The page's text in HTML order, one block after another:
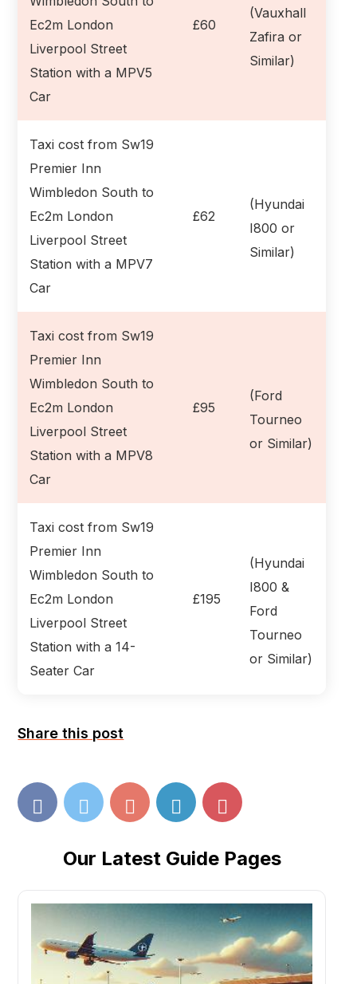
Ec2m London
Liverpool Street
Station with a MPV5
Car
£60
(Vauxhall
Zafira or
Similar)
Taxi cost from Sw19
Premier Inn
Wimbledon South to
Ec2m London
Liverpool Street
Station with a MPV7
Car
£62
(Hyundai
I800 or
Similar)
Taxi cost from Sw19
Premier Inn
Wimbledon South to
Ec2m London
Liverpool Street
Station with a MPV8
Car
£95
(Ford
Tourneo
or Similar)
Taxi cost from Sw19
Premier Inn
Wimbledon South to
Ec2m London
Liverpool Street
Station with a 14-
Seater Car
£195
(Hyundai
I800 &
Ford
Tourneo
or Similar)
Share this post
Our Latest Guide Pages